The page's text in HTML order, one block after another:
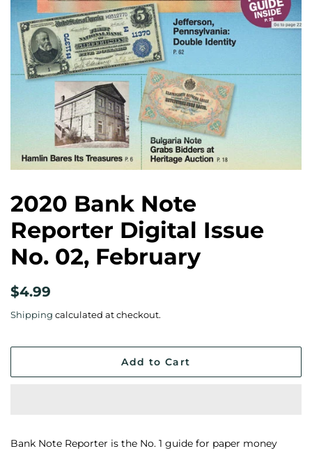
2020 Bank Note
Reporter Digital Issue
No. 02, February
Regular
$4.99
Shipping calculated at checkout.
Add to Cart
Bank Note Reporter is the No. 1 guide for paper money